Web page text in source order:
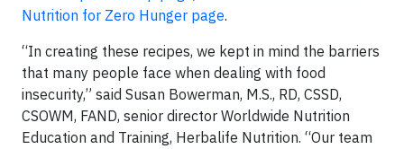
Nutrition for Zero Hunger page.
“In creating these recipes, we kept in mind the barriers
that many people face when dealing with food
insecurity,” said Susan Bowerman, M.S., RD, CSSD,
CSOWM, FAND, senior director Worldwide Nutrition
Education and Training, Herbalife Nutrition. “Our team